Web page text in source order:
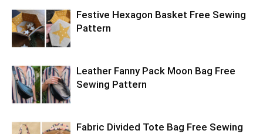
Festive Hexagon Basket Free Sewing
Pattern
Leather Fanny Pack Moon Bag Free
Sewing Pattern
Fabric Divided Tote Bag Free Sewing